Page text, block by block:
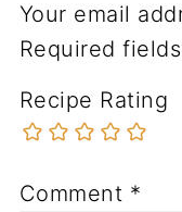
Your email
Required
Recipe Rating
Comment *